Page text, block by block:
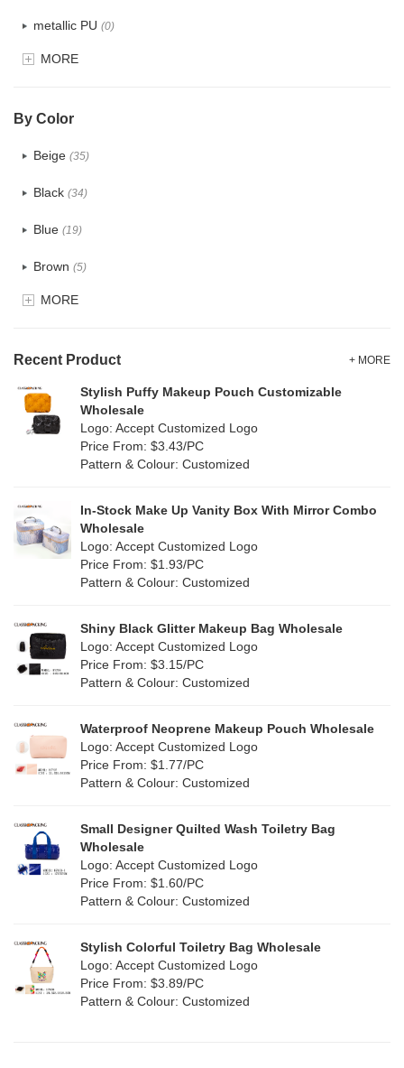
metallic PU (0)
Glitter(0)
TPU (1)
PP Straw(7)
Holographic PVC(0)
PP woven (2)
Nylon (2)
Jute(7)
Silicone(0)
Leather (0)
Corduroy(0)
Oxford Cloth (0)
MORE
By Color
Beige (35)
Black (34)
Blue (19)
Brown (5)
Clear(0)
Green (4)
(10)
Multi (31)
Orange (5)
Purple
Red(0)
White (30)
(6)
MORE
Recent Product + MORE
Stylish Puffy Makeup Pouch Customizable
Wholesale
Logo: Accept Customized Logo
Price From: $3.43/PC
Pattern & Colour: Customized
In-Stock Make Up Vanity Box With Mirror Combo
Wholesale
Logo: Accept Customized Logo
Price From: $1.93/PC
Pattern & Colour: Customized
Shiny Black Glitter Makeup Bag Wholesale
Logo: Accept Customized Logo
Price From: $3.15/PC
Pattern & Colour: Customized
Waterproof Neoprene Makeup Pouch Wholesale
Logo: Accept Customized Logo
Price From: $1.77/PC
Pattern & Colour: Customized
Small Designer Quilted Wash Toiletry Bag
Wholesale
Logo: Accept Customized Logo
Price From: $1.60/PC
Pattern & Colour: Customized
Stylish Colorful Toiletry Bag Wholesale
Logo: Accept Customized Logo
Price From: $3.89/PC
Pattern & Colour: Customized